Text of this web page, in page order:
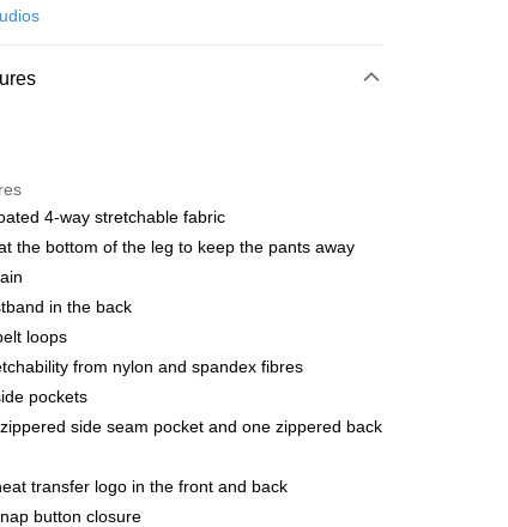
Payment)
shipping on orders of NT$10,000 or more
shipping on orders of NT$10,000 or more
4-way stretchable fabric
the bottom of the leg to keep the pants away
in the back
loops
from nylon and spandex fibres
pockets
side seam pocket and one zippered back
transfer logo in the front and back
button closure